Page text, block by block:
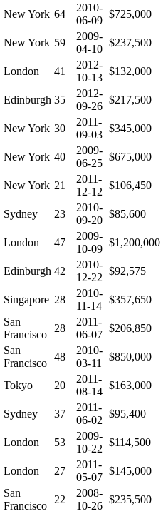
New York 64
2010-
06-09
$725,000
New York 59
2009-
04-10
$237,500
London 41
2012-
10-13
$132,000
Edinburgh 35
2012-
09-26
$217,500
New York 30
2011-
09-03
$345,000
New York 40
2009-
06-25
$675,000
New York 21
2011-
12-12
$106,450
Sydney 23
2010-
09-20
$85,600
London 47
2009-
10-09
$1,200,000
Edinburgh 42
2010-
12-22
$92,575
Singapore 28
2010-
11-14
$357,650
San
Francisco
28
2011-
06-07
$206,850
San
Francisco
48
2010-
03-11
$850,000
Tokyo 20
2011-
08-14
$163,000
Sydney 37
2011-
06-02
$95,400
London 53
2009-
10-22
$114,500
London 27
2011-
05-07
$145,000
San
Francisco
22
2008-
10-26
$235,500